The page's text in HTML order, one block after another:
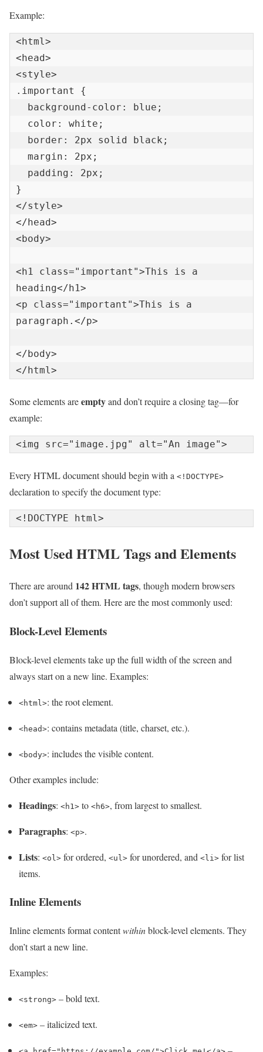
Example:
<html>
<head>
<style>
.important {
}
</style>
</head>
<body>
<h1 class="important">This is a
heading</h1>
<p class="important">This is a
paragraph.</p>
</body>
Some elements areemptyand don’t require a closing tag—for
example:
Every HTML document should begin with a <!DOCTYPE>
declaration to specify the document type:
Most Used HTML Tags and Elements
There are around 142 HTML tags, though modern browsers
don’t support all of them. Here are the most commonly used:
Block-Level Elements
Block-level elements take up the full width of the screen and
always start on a new line. Examples:
<html>: the root element.
<head>: contains metadata (title, charset, etc.).
<body>: includes the visible content.
Other examples include:
Headings: <h1> to <h6>, from largest to smallest.
Paragraphs: <p>.
Lists: <ol> for ordered, <ul> for unordered, and <li> for list
items.
Inline Elements
Inline elements format contentwithinblock-level elements. They
don’t start a new line.
Examples:
<strong> – bold text.
<em> – italicized text.